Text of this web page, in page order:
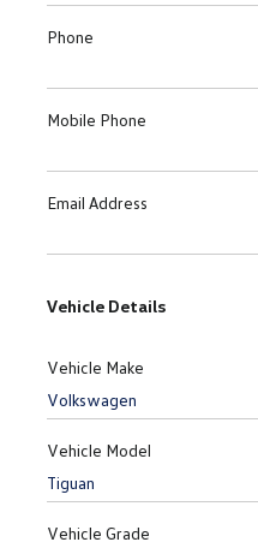
Phone
Mobile Phone
Email Address
Vehicle Details
Vehicle Make
Vehicle Model
Vehicle Grade